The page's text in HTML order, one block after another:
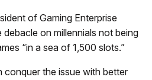
of Gaming Enterprise
debacle on millennials not being
“in a sea of 1,500 slots.”
the issue with better